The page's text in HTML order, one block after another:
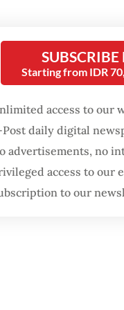
to
Victor
report
It
with
the
Starting from IDR
access to our
daily digital
advertisements, no
access to our
to our